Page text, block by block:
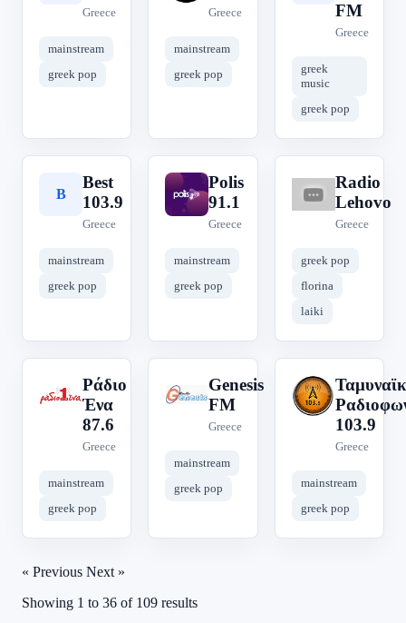
Greece
mainstream
greek pop
Greece
mainstream
greek pop
FM
Greece
greek
music
greek pop
B
Best
103.9
Greece
mainstream
greek pop
P
Polis
91.1
Greece
mainstream
greek pop
R
Radio
Lehovo
Greece
greek pop
florina
laiki
Ρ
Ράδιο
Ένα
87.6
Greece
mainstream
greek pop
G
Genesis
FM
Greece
mainstream
greek pop
Τ
103.9
Greece
mainstream
greek pop
« Previous Next »
Showing 1 to 36 of 109 results